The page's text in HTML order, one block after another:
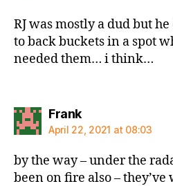
RJ was mostly a dud but
to back buckets in a spot
needed them… i think…
Franksays:
April 22, 2021 at 08:03
by the way – under the
been on fire also –